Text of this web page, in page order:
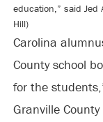
education,” said Jed
Hill)
Carolina
County school
for the
Granville